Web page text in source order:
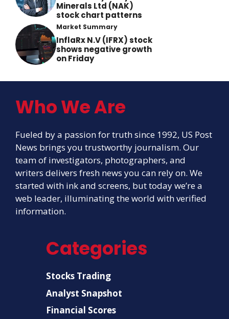
Minerals Ltd (NAK)
stock chart patterns
Market Summary
InflaRx N.V (IFRX) stock
shows negative growth
on Friday
Who We Are
Fueled by a passion for truth since 1992, US Post
News brings you trustworthy journalism. Our
team of investigators, photographers, and
writers delivers fresh news you can rely on. We
started with ink and screens, but today we’re a
web leader, illuminating the world with verified
information.
Categories
Stocks Trading
Analyst Snapshot
Financial Scores